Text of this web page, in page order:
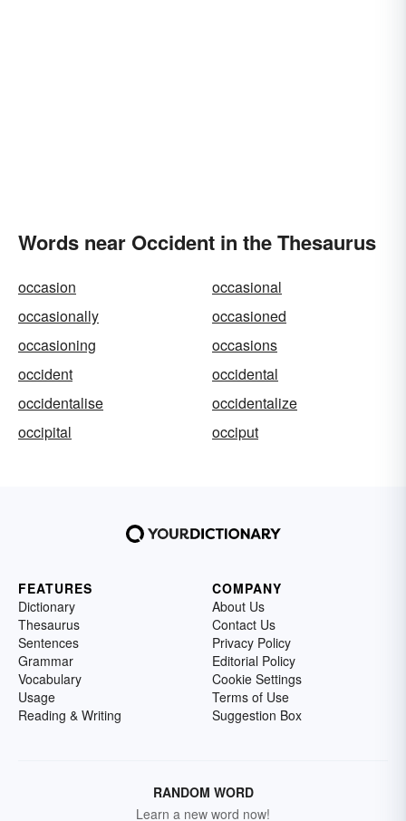
Words near Occident in the Thesaurus
occasion
occasional
occasionally
occasioned
occasioning
occasions
occident
occidental
occidentalise
occidentalize
occipital
occiput
FEATURES
Dictionary
Thesaurus
Sentences
Grammar
Vocabulary
Usage
Reading & Writing
COMPANY
About Us
Contact Us
Privacy Policy
Editorial Policy
Cookie Settings
Terms of Use
Suggestion Box
RANDOM WORD
Learn a new word now!